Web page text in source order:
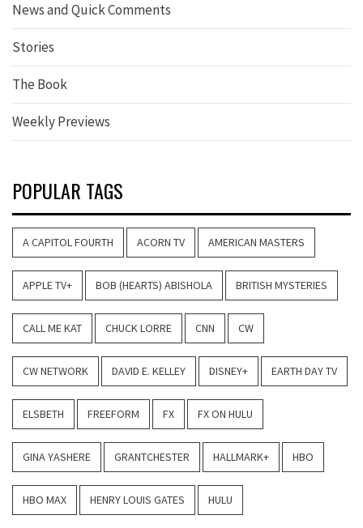
News and Quick Comments
Stories
The Book
Weekly Previews
POPULAR TAGS
A CAPITOL FOURTH ACORN TV AMERICAN MASTERS
APPLE TV+ BOB (HEARTS) ABISHOLA BRITISH MYSTERIES
CALL ME KAT CHUCK LORRE CNN CW
CW NETWORK DAVID E. KELLEY DISNEY+ EARTH DAY TV
ELSBETH FREEFORM FX FX ON HULU
GINA YASHERE GRANTCHESTER HALLMARK+ HBO
HBO MAX HENRY LOUIS GATES HULU